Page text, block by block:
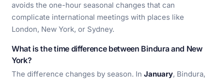
avoids the one-hour seasonal changes that can
complicate international meetings with places like
London, New York, or Sydney.
What is the time difference between Bindura and New
York?
The difference changes by season. In January, Bindura,